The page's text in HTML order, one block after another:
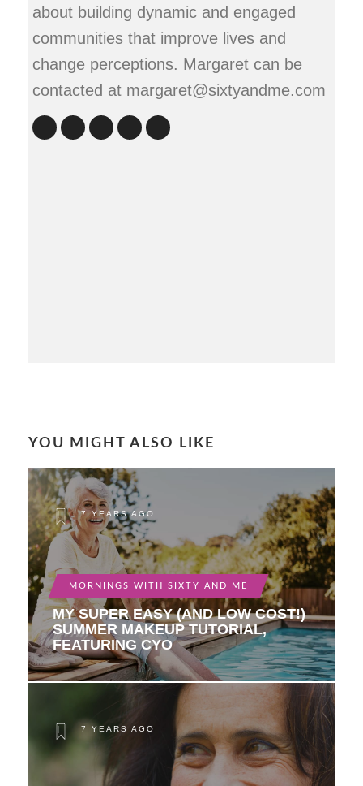
about building dynamic and engaged
communities that improve lives and
change perceptions. Margaret can be
contacted at margaret@sixtyandme.com
YOU MIGHT ALSO LIKE
7 YEARS AGO
MORNINGS WITH SIXTY AND ME
MY SUPER EASY (AND LOW COST!)
SUMMER MAKEUP TUTORIAL,
FEATURING CYO
7 YEARS AGO